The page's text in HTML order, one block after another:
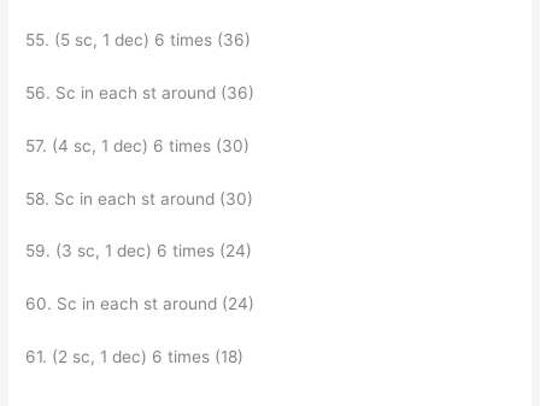
55. (5 sc, 1 dec) 6 times (36)
56. Sc in each st around (36)
57. (4 sc, 1 dec) 6 times (30)
58. Sc in each st around (30)
59. (3 sc, 1 dec) 6 times (24)
60. Sc in each st around (24)
61. (2 sc, 1 dec) 6 times (18)